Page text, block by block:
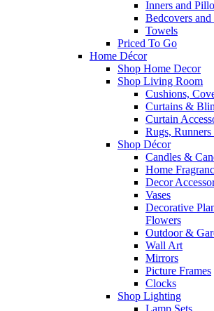
Inners and
Bedcovers
Towels
Priced To Go
Home Décor
Shop Home Decor
Shop Living Room
Cushions,
Curtains &
Curtain
Rugs,
Shop Décor
Candles &
Home
Decor
Vases
Decorative
Flowers
Outdoor &
Wall Art
Mirrors
Picture Frames
Clocks
Shop Lighting
Lamp Sets